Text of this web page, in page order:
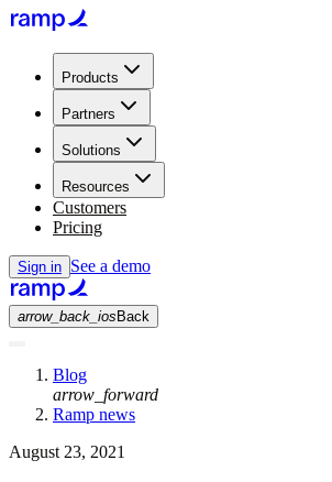
Products
Partners
Solutions
Resources
Customers
Pricing
Sign in See a demo
arrow_back_ios Back
Blog
arrow_forward
Ramp news
August 23, 2021